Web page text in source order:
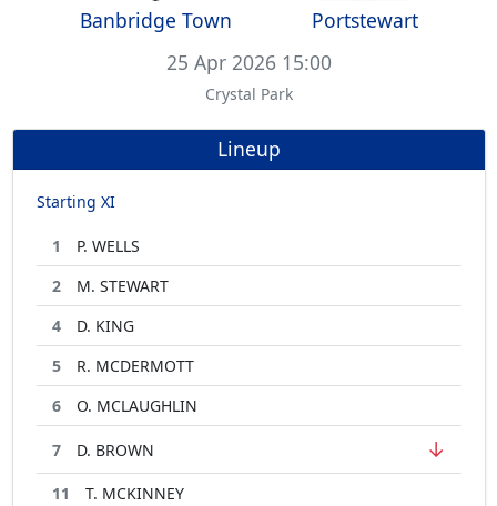
Banbridge Town
Portstewart
25 Apr 2026 15:00
Crystal Park
Lineup
Starting XI
1
P. WELLS
2
M. STEWART
4
D. KING
5
R. MCDERMOTT
6
O. MCLAUGHLIN
7 D. BROWN ↓
11
T. MCKINNEY